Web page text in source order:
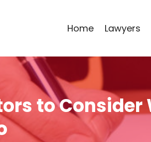
Home Lawyers
to Consider